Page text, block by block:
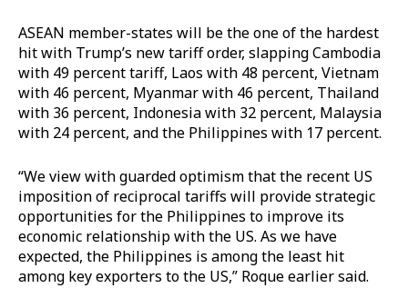
ASEAN member-states will be the one of the hardest
hit with Trump’s new tariff order, slapping Cambodia
with 49 percent tariff, Laos with 48 percent, Vietnam
with 46 percent, Myanmar with 46 percent, Thailand
with 36 percent, Indonesia with 32 percent, Malaysia
with 24 percent, and the Philippines with 17 percent.
“We view with guarded optimism that the recent US
imposition of reciprocal tariffs will provide strategic
opportunities for the Philippines to improve its
economic relationship with the US. As we have
expected, the Philippines is among the least hit
among key exporters to the US,” Roque earlier said.